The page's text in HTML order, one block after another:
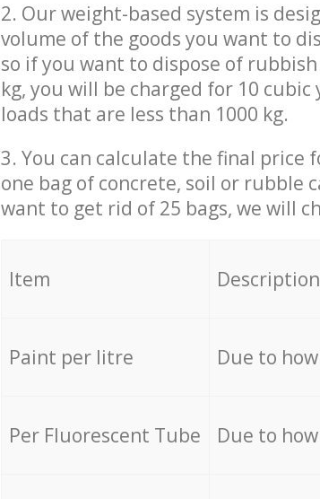
2. Our weight-based system is
volume of the goods you want to
so if you want to dispose of
kg, you will be charged for 10
loads that are less than 1000 kg.
3. You can calculate the final price
one bag of concrete, soil or rubble
want to get rid of 25 bags, we will
Item
Paint per litre Due to
Per Fluorescent Tube Due to